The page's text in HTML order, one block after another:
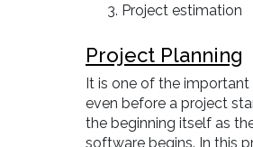
Project estimation
Project Planning
It is one of the
even before a project
the beginning itself as
software begins. In this